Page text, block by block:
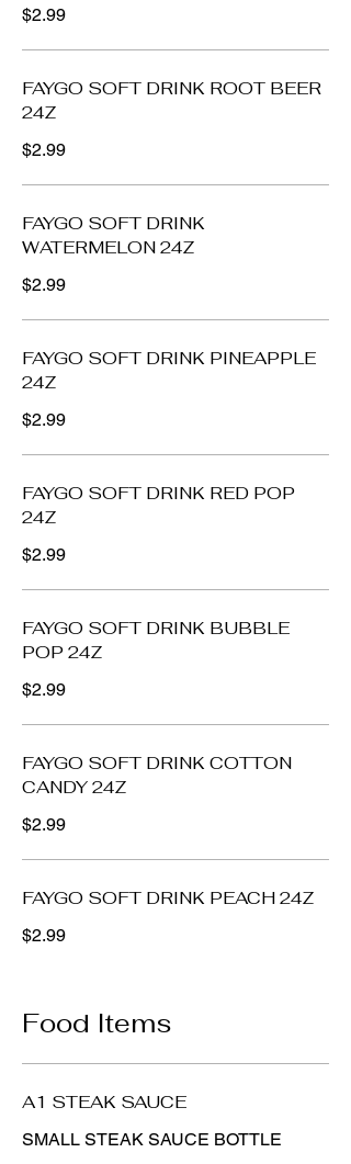
$2.99
FAYGO SOFT DRINK ROOT BEER
24Z
$2.99
FAYGO SOFT DRINK
WATERMELON 24Z
$2.99
FAYGO SOFT DRINK PINEAPPLE
24Z
$2.99
FAYGO SOFT DRINK RED POP
24Z
$2.99
FAYGO SOFT DRINK BUBBLE
POP 24Z
$2.99
FAYGO SOFT DRINK COTTON
CANDY 24Z
$2.99
FAYGO SOFT DRINK PEACH 24Z
$2.99
Food Items
A1 STEAK SAUCE
SMALL STEAK SAUCE BOTTLE